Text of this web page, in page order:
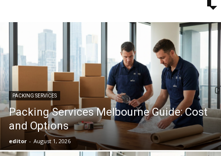
PACKING SERVICES
Packing Services Melbourne Guide: Cost
and Options
editor - August 1, 2026